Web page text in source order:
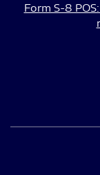
Form S-8